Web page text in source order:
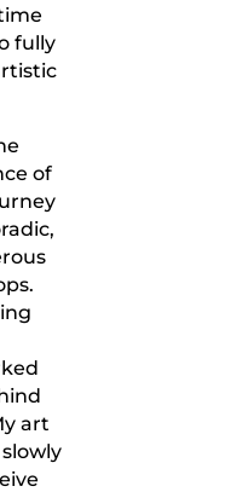
fully
of
art